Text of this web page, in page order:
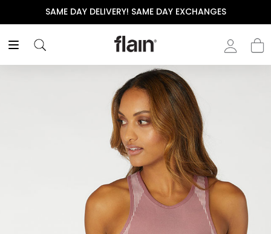
SAME DAY DELIVERY! SAME DAY EXCHANGES